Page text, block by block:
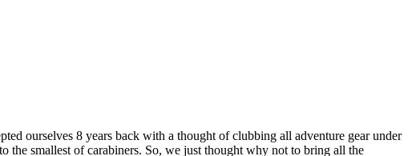
ourselves 8 years back with a thought of clubbing all adventure gear under
the smallest of carabiners. So, we just thought why not to bring all the